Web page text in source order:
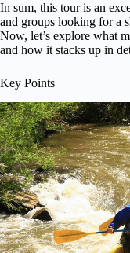
In sum, this tour is an
and groups looking for a
Now, let’s explore what
and how it stacks up in
Key Points